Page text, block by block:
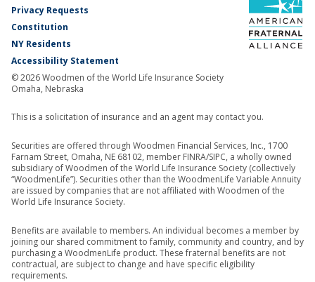
Privacy Requests
Constitution
NY Residents
Accessibility Statement
© 2026 Woodmen of the World Life Insurance Society
Omaha, Nebraska
This is a solicitation of insurance and an agent may contact you.
Securities are offered through Woodmen Financial Services, Inc., 1700
Farnam Street, Omaha, NE 68102, member FINRA/SIPC, a wholly owned
subsidiary of Woodmen of the World Life Insurance Society (collectively
“WoodmenLife”). Securities other than the WoodmenLife Variable Annuity
are issued by companies that are not affiliated with Woodmen of the
World Life Insurance Society.
Benefits are available to members. An individual becomes a member by
joining our shared commitment to family, community and country, and by
purchasing a WoodmenLife product. These fraternal benefits are not
contractual, are subject to change and have specific eligibility
requirements.